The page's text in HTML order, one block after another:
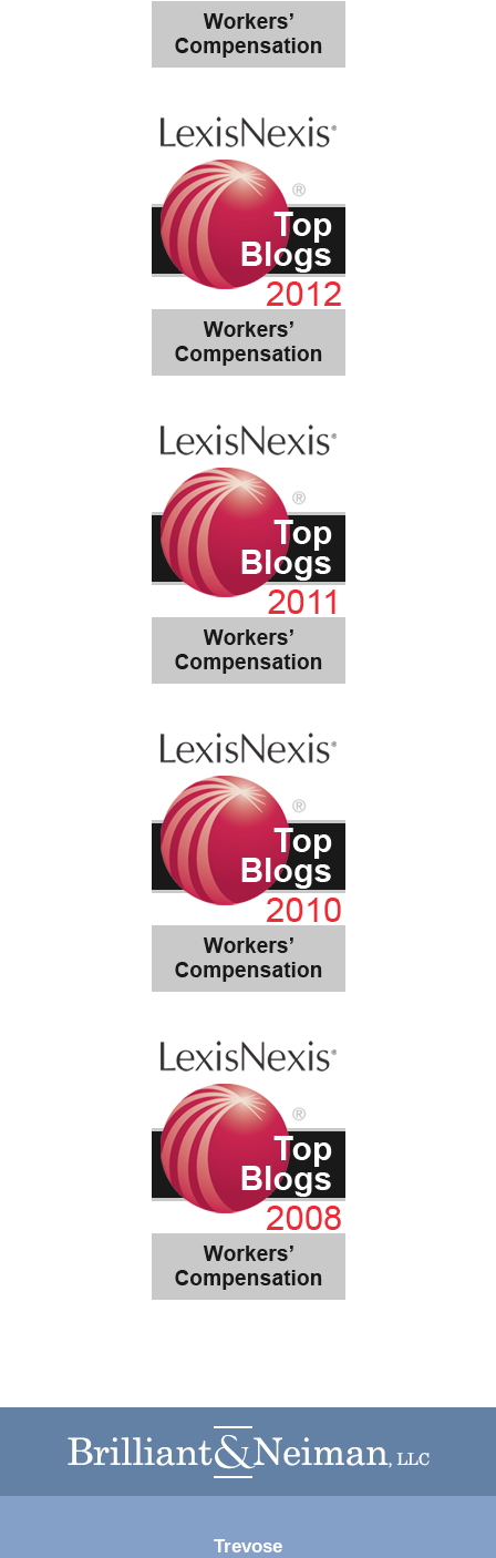
Information
Trevose